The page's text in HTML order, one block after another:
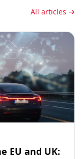
All articles →
EU and UK: